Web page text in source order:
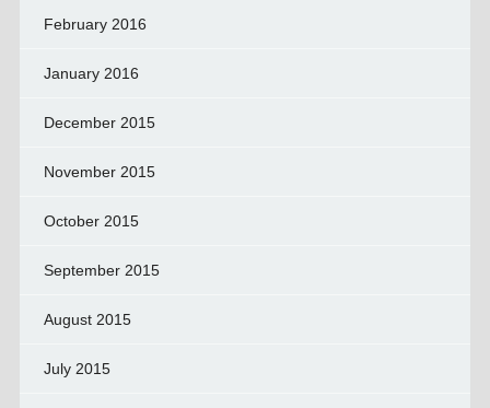
February 2016
January 2016
December 2015
November 2015
October 2015
September 2015
August 2015
July 2015